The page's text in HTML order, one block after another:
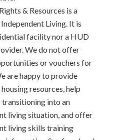
& Resources is a
Living. It is
facility nor a HUD
We do not offer
or vouchers for
are happy to provide
resources, help
transitioning into an
living situation, and offer
living skills training